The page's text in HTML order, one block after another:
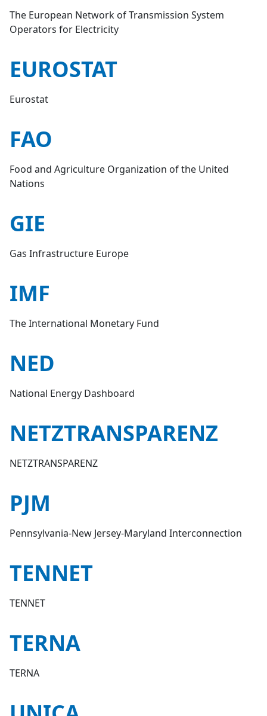
The European Network of Transmission System
Operators for Electricity
EUROSTAT
Eurostat
FAO
Food and Agriculture Organization of the United
Nations
GIE
Gas Infrastructure Europe
IMF
The International Monetary Fund
NED
National Energy Dashboard
NETZTRANSPARENZ
NETZTRANSPARENZ
PJM
Pennsylvania-New Jersey-Maryland Interconnection
TENNET
TENNET
TERNA
TERNA